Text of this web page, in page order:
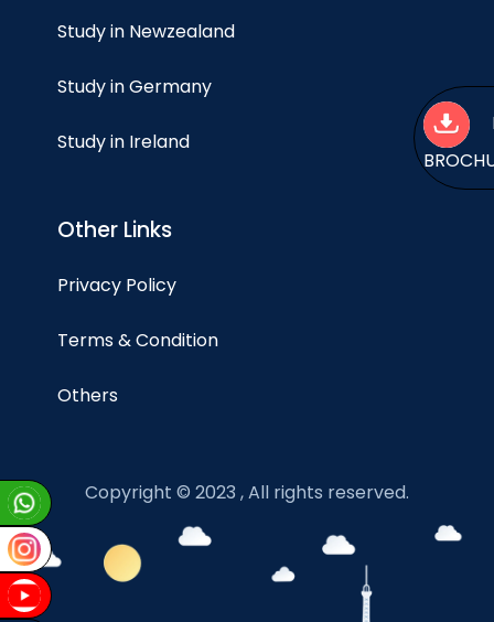
Study in Newzealand
Study in Germany
Study in Ireland
Other Links
Privacy Policy
Terms & Condition
Others
Copyright © 2023 , All rights reserved.